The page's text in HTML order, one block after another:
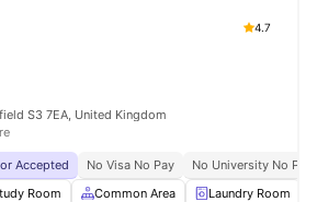
4.7
S3 7EA, United Kingdom
Accepted No Visa No Pay
No University No Pay
Room Common Area Laundry Room